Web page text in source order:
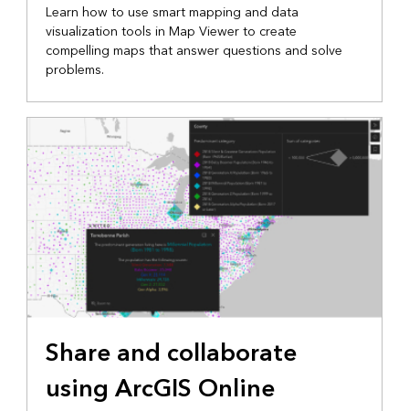
Learn how to use smart mapping and data
visualization tools in Map Viewer to create
compelling maps that answer questions and solve
problems.
Share and collaborate
using ArcGIS Online